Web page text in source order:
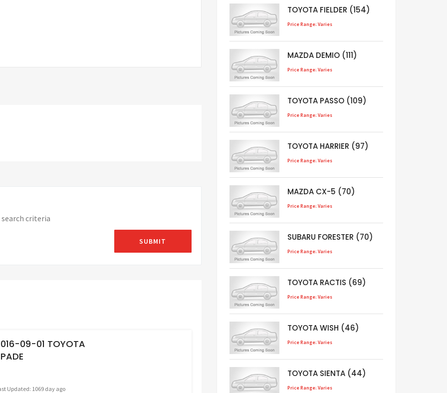
criteria
09-01 TOYOTA
Updated: 1069 day ago
TOYOTA FIELDER (154)
Price Range: Varies
MAZDA DEMIO (111)
Price Range: Varies
TOYOTA PASSO (109)
Price Range: Varies
TOYOTA HARRIER (97)
Price Range: Varies
MAZDA CX-5 (70)
Price Range: Varies
SUBARU FORESTER (70)
Price Range: Varies
TOYOTA RACTIS (69)
Price Range: Varies
TOYOTA WISH (46)
Price Range: Varies
TOYOTA SIENTA (44)
Price Range: Varies